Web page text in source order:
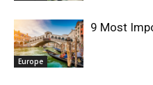
Europe
9 Most